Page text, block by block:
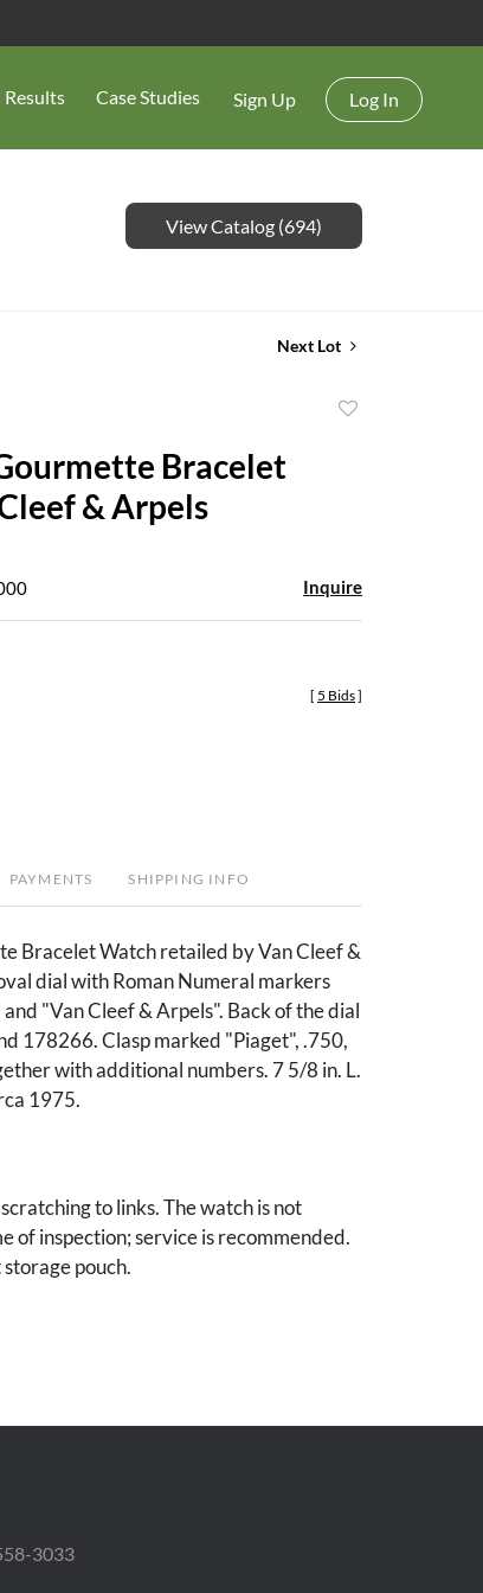
Results Case Studies Sign Up Log In
View Catalog (694)
Next Lot
Bracelet
& Arpels
Inquire
[ 5 Bids]
PAYMENTS SHIPPING INFO
Bracelet Watch retailed by Van Cleef &
dial with Roman Numeral markers
"Van Cleef & Arpels". Back of the dial
178266. Clasp marked "Piaget", .750,
with additional numbers. 7 5/8 in. L.
1975.
to links. The watch is not
of inspection; service is recommended.
pouch.
3033